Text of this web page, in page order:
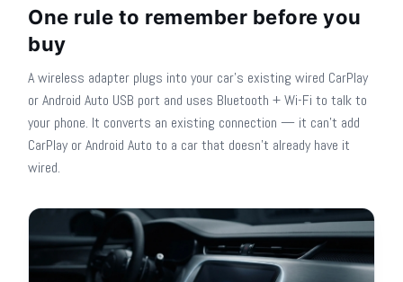
One rule to remember before you
buy
A wireless adapter plugs into your car's existing wired CarPlay
or Android Auto USB port and uses Bluetooth + Wi-Fi to talk to
your phone. It converts an existing connection — it can't add
CarPlay or Android Auto to a car that doesn't already have it
wired.